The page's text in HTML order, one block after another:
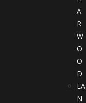
A
R
W
O
O
D
LA
N